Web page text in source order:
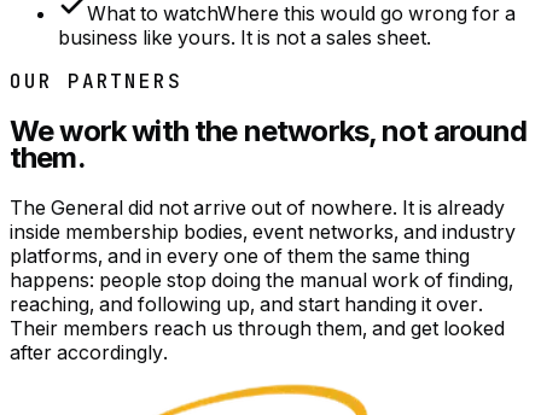
What to watchWhere this would go wrong for a
business like yours. It is not a sales sheet.
OUR PARTNERS
We work with the networks, not around
them.
The General did not arrive out of nowhere. It is already
inside membership bodies, event networks, and industry
platforms, and in every one of them the same thing
happens: people stop doing the manual work of finding,
reaching, and following up, and start handing it over.
Their members reach us through them, and get looked
after accordingly.